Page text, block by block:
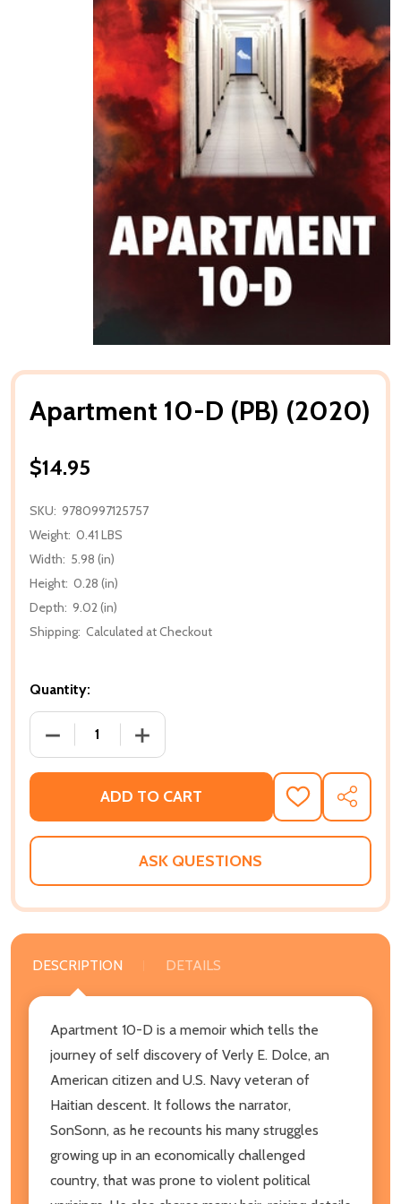
Apartment 10-D (PB) (2020)
$14.95
SKU: 9780997125757
Weight: 0.41 LBS
Width: 5.98 (in)
Height: 0.28 (in)
Depth: 9.02 (in)
Shipping: Calculated at Checkout
Quantity:
DECREASE QUANTITY OF APARTMENT 10-D (PB)
INCREASE QUANTITY OF APARTMENT
ADD TO CART
ADD
TO
WISH
SHARE
ASK QUESTIONS
DESCRIPTION DETAILS
Apartment 10-D is a memoir which tells the
journey of self discovery of Verly E. Dolce, an
American citizen and U.S. Navy veteran of
Haitian descent. It follows the narrator,
SonSonn, as he recounts his many struggles
growing up in an economically challenged
country, that was prone to violent political